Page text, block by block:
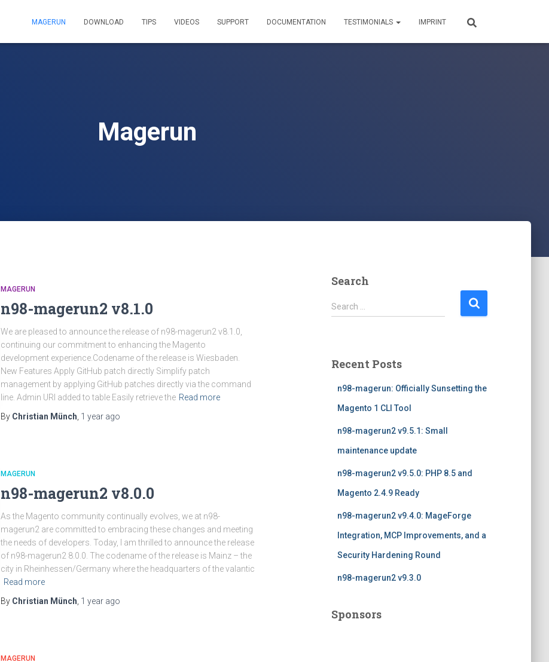
MAGERUN DOWNLOAD TIPS VIDEOS SUPPORT DOCUMENTATION TESTIMONIALS IMPRINT
Magerun
MAGERUN
n98-magerun2 v8.1.0
We are pleased to announce the release of n98-magerun2 v8.1.0,
continuing our commitment to enhancing the Magento
development experience.Codename of the release is Wiesbaden.
New Features Apply GitHub patch directly Simplify patch
management by applying GitHub patches directly via the command
line. Admin URI added to table Easily retrieve the Read more
By Christian Münch 1 year ago
MAGERUN
n98-magerun2 v8.0.0
As the Magento community continually evolves, we at n98-
magerun2 are committed to embracing these changes and meeting
the needs of developers. Today, I am thrilled to announce the release
of n98-magerun2 8.0.0. The codename of the release is Mainz – the
city in Rheinhessen/Germany where the headquarters of the valantic
Read more
By Christian Münch 1 year ago
MAGERUN
Search
S
e
h
Search …
Recent Posts
n98-magerun: Officially Sunsetting the
Magento 1 CLI Tool
n98-magerun2 v9.5.1: Small
maintenance update
n98-magerun2 v9.5.0: PHP 8.5 and
Magento 2.4.9 Ready
n98-magerun2 v9.4.0: MageForge
Integration, MCP Improvements, and a
Security Hardening Round
n98-magerun2 v9.3.0
Sponsors